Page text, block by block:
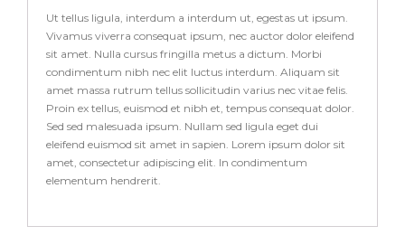
Ut tellus ligula, interdum a interdum ut, egestas ut ipsum.
Vivamus viverra consequat ipsum, nec auctor dolor eleifend
sit amet. Nulla cursus fringilla metus a dictum. Morbi
condimentum nibh nec elit luctus interdum. Aliquam sit
amet massa rutrum tellus sollicitudin varius nec vitae felis.
Proin ex tellus, euismod et nibh et, tempus consequat dolor.
Sed sed malesuada ipsum. Nullam sed ligula eget dui
eleifend euismod sit amet in sapien. Lorem ipsum dolor sit
amet, consectetur adipiscing elit. In condimentum
elementum hendrerit.